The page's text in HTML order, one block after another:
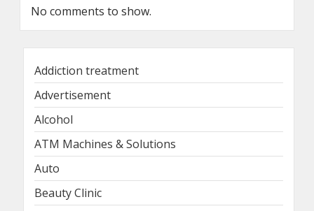
No comments to show.
Addiction treatment
Advertisement
Alcohol
ATM Machines & Solutions
Auto
Beauty Clinic